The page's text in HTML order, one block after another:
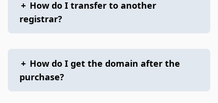
+ How do I transfer to another
registrar?
+ How do I get the domain after the
purchase?